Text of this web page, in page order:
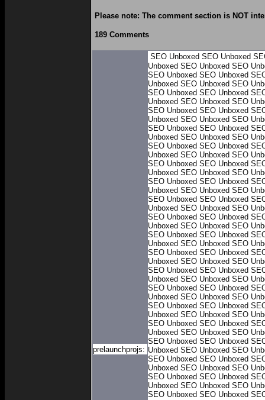
Please note: The comment section is NOT
189 Comments
prelaunchprojs:
SEO Unboxed SEO Unboxed
Unboxed SEO Unboxed SEO
SEO Unboxed SEO Unboxed
Unboxed SEO Unboxed SEO
SEO Unboxed SEO Unboxed
Unboxed SEO Unboxed SEO
SEO Unboxed SEO Unboxed
Unboxed SEO Unboxed SEO
SEO Unboxed SEO Unboxed
Unboxed SEO Unboxed SEO
SEO Unboxed SEO Unboxed
Unboxed SEO Unboxed SEO
SEO Unboxed SEO Unboxed
Unboxed SEO Unboxed SEO
SEO Unboxed SEO Unboxed
Unboxed SEO Unboxed SEO
SEO Unboxed SEO Unboxed
Unboxed SEO Unboxed SEO
SEO Unboxed SEO Unboxed
Unboxed SEO Unboxed SEO
SEO Unboxed SEO Unboxed
Unboxed SEO Unboxed SEO
SEO Unboxed SEO Unboxed
Unboxed SEO Unboxed SEO
SEO Unboxed SEO Unboxed
Unboxed SEO Unboxed SEO
SEO Unboxed SEO Unboxed
Unboxed SEO Unboxed SEO
SEO Unboxed SEO Unboxed
Unboxed SEO Unboxed SEO
SEO Unboxed SEO Unboxed
Unboxed SEO Unboxed SEO
SEO Unboxed SEO Unboxed
Unboxed SEO Unboxed SEO
SEO Unboxed SEO Unboxed
Unboxed SEO Unboxed SEO
SEO Unboxed SEO Unboxed
Unboxed SEO Unboxed SEO
SEO Unboxed SEO Unboxed